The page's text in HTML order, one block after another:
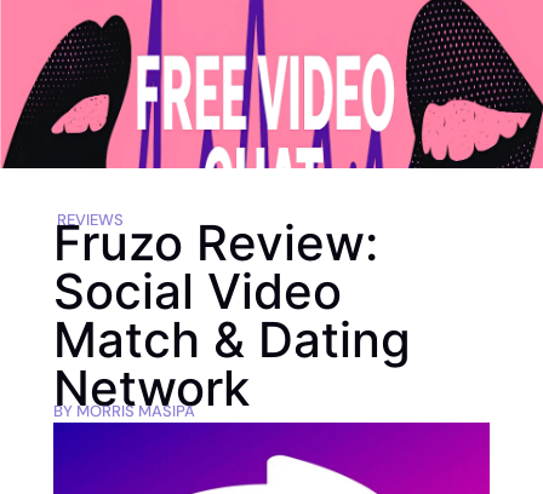
REVIEWS
Fruzo Review:
Social Video
Match & Dating
Network
BY MORRIS MASIPA